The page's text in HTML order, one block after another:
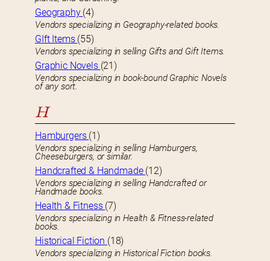
Geography (4)
Vendors specializing in Geography-related books.
GIft Items (55)
Vendors specializing in selling Gifts and Gift Items.
Graphic Novels (21)
Vendors specializing in book-bound Graphic Novels
of any sort.
H
Hamburgers (1)
Vendors specializing in selling Hamburgers,
Cheeseburgers, or similar.
Handcrafted & Handmade (12)
Vendors specializing in selling Handcrafted or
Handmade books.
Health & Fitness (7)
Vendors specializing in Health & Fitness-related
books.
Historical Fiction (18)
Vendors specializing in Historical Fiction books.